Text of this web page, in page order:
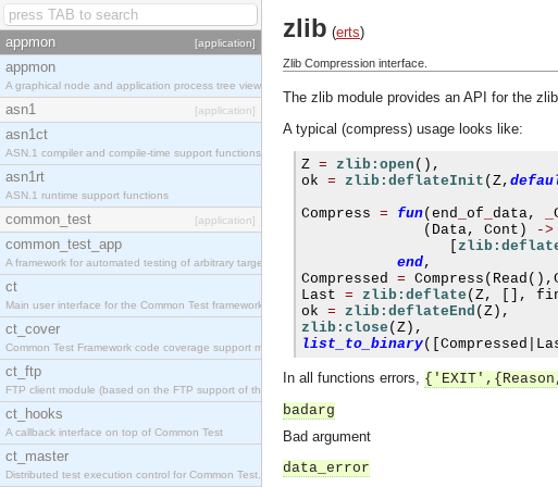
appmon [application]
appmon
A graphical node and application process tree viewer.
asn1 [application]
asn1ct
ASN.1 compiler and compile-time support functions
asn1rt
ASN.1 runtime support functions
common_test [application]
common_test_app
A framework for automated testing of arbitrary target nodes
ct
Main user interface for the Common Test framework.
ct_cover
Common Test Framework code coverage support module.
ct_ftp
FTP client module (based on the FTP support of the INETS application).
ct_hooks
A callback interface on top of Common Test
ct_master
Distributed test execution control for Common Test.
zlib (erts)
Zlib Compression interface.
The zlib module provides an API for the
A typical (compress) usage looks like:
Z = zlib:open (),
ok = zlib:deflateInit ( Z,
Compress = fun( end of data,
( Data, Cont )
->
end,
Compressed = Compress ( Read (),
Last = zlib:deflate ( Z, [],
ok = zlib:deflateEnd ( Z ),
zlib:close ( Z ),
list_to_binary([ Compressed
In all functions errors,
badarg
Bad argument
data_error